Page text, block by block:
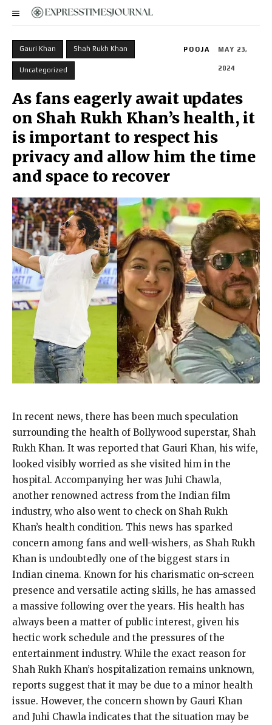
Gauri Khan Shah Rukh Khan
Uncategorized
POOJA MAY 23,
2024
As fans eagerly await updates
on Shah Rukh Khan’s health, it
is important to respect his
privacy and allow him the time
and space to recover
In recent news, there has been much speculation
surrounding the health of Bollywood superstar, Shah
Rukh Khan. It was reported that Gauri Khan, his wife,
looked visibly worried as she visited him in the
hospital. Accompanying her was Juhi Chawla,
another renowned actress from the Indian film
industry, who also went to check on Shah Rukh
Khan’s health condition. This news has sparked
concern among fans and well-wishers, as Shah Rukh
Khan is undoubtedly one of the biggest stars in
Indian cinema. Known for his charismatic on-screen
presence and versatile acting skills, he has amassed
a massive following over the years. His health has
always been a matter of public interest, given his
hectic work schedule and the pressures of the
entertainment industry. While the exact reason for
Shah Rukh Khan’s hospitalization remains unknown,
reports suggest that it may be due to a minor health
issue. However, the concern shown by Gauri Khan
and Juhi Chawla indicates that the situation may be